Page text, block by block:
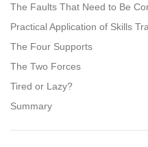
The Faults That Need to Be
Practical Application of Skills
The Four Supports
The Two Forces
Tired or Lazy?
Summary